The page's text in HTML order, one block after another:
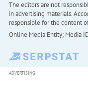
The editors are not
in advertising materials.
responsible for the content
Online Media Entity; Media
ADVERTISING